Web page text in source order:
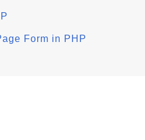
Form in PHP